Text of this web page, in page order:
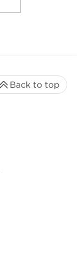
Back to top